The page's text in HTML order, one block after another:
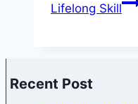
Lifelong Skill
Recent Post